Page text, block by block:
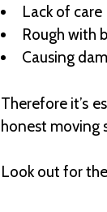
Lack of care
Rough with
Causing
Therefore it’s
honest moving
Look out for